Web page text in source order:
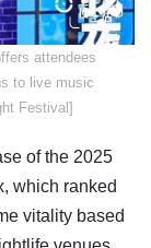
attendees
to live music
Festival]
of the 2025
which ranked
vitality based